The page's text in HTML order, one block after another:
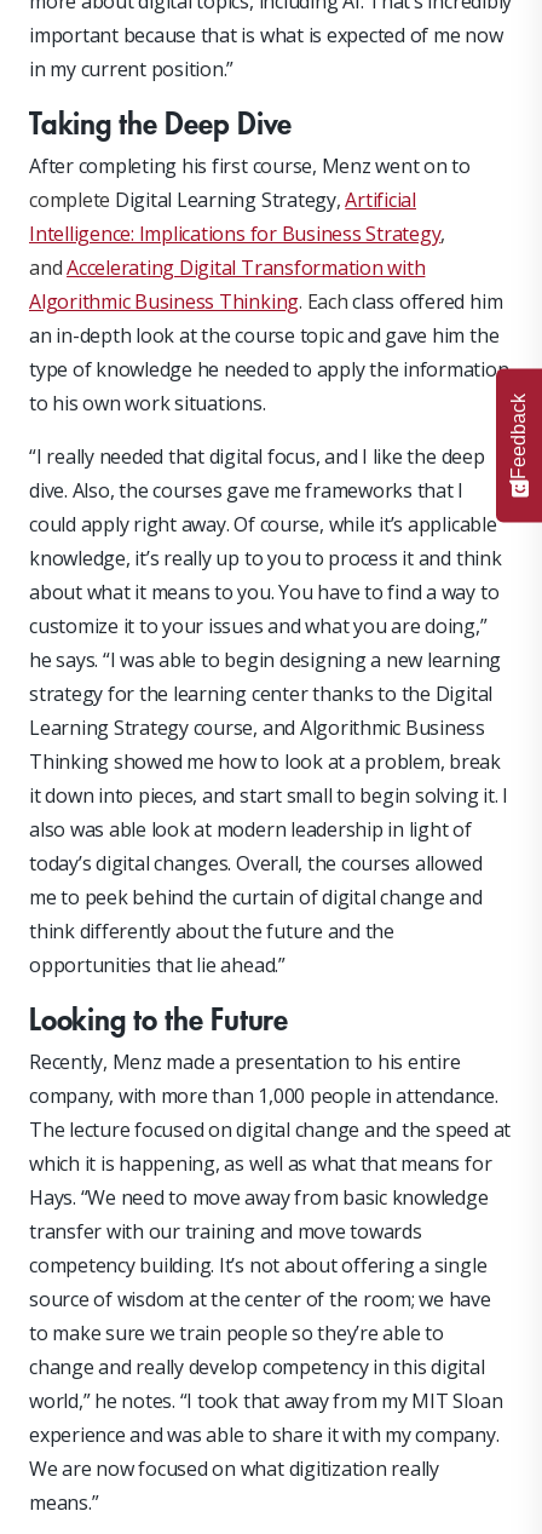
important because that is what is expected of me now
in my current position.”
Taking the Deep Dive
After completing his first course, Menz went on to
complete Digital Learning Strategy,Artificial
Intelligence: Implications for Business Strategy,
andAccelerating Digital Transformation with
Algorithmic Business Thinking. Eachclass offered him
an in-depth look at the course topic and gave him the
type of knowledge he needed to apply the information
to his own work situations.
“I really needed that digital focus, and I like the deep
dive. Also, the courses gave me frameworks that I
could apply right away. Of course, while it’s applicable
knowledge, it’s really up to you to process it and think
about what it means to you. You have to find a way to
customize it to your issues and what you are doing,”
he says. “I was able to begin designing a new learning
strategy for the learning center thanks to the Digital
Learning Strategy course, and Algorithmic Business
Thinking showed me how to look at a problem, break
it down into pieces, and start small to begin solving it. I
also was able look at modern leadership in light of
today’s digital changes. Overall, the courses allowed
me to peek behind the curtain of digital change and
think differently about the future and the
opportunities that lie ahead.”
Looking to the Future
Recently, Menz made a presentation to his entire
company, with more than 1,000 people in attendance.
The lecture focused on digital change and the speed at
which it is happening, as well as what that means for
Hays. “We need to move away from basic knowledge
transfer with our training and move towards
competency building. It’s not about offering a single
source of wisdom at the center of the room; we have
to make sure we train people so they’re able to
change and really develop competency in this digital
world,” he notes. “I took that away from my MIT Sloan
experience and was able to share it with my company.
We are now focused on what digitization really
means.”
Feedback